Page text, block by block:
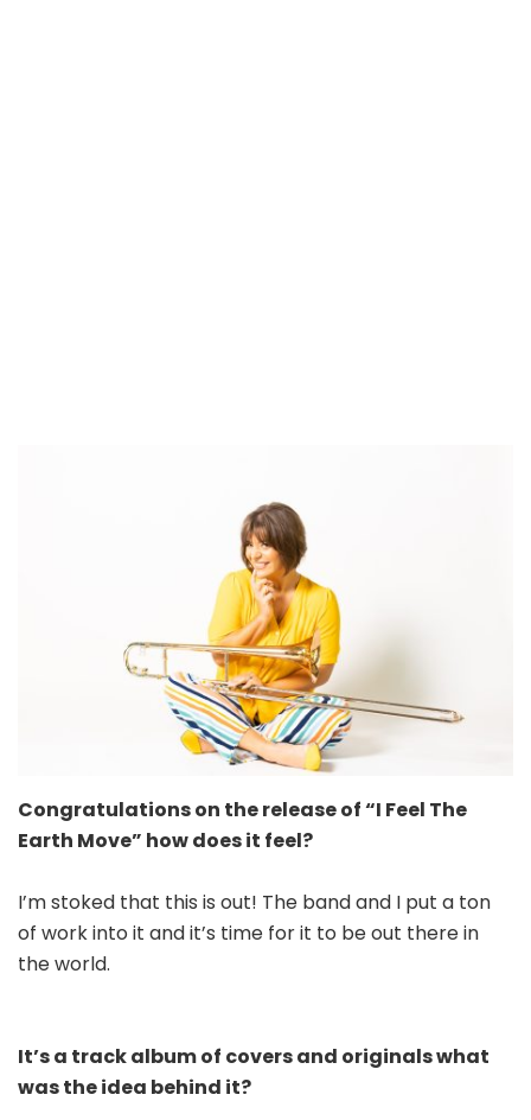
Congratulations on the release of “I Feel The
Earth Move” how does it feel?
I’m stoked that this is out! The band and I put a ton
of work into it and it’s time for it to be out there in
the world.
It’s a track album of covers and originals what
was the idea behind it?